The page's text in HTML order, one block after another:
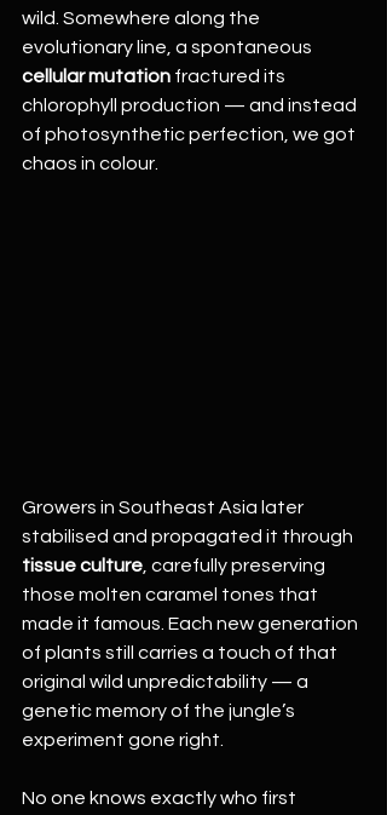
wild. Somewhere along the
evolutionary line, a spontaneous
cellular mutation fractured its
chlorophyll production — and instead
of photosynthetic perfection, we got
chaos in colour.
Growers in Southeast Asia later
stabilised and propagated it through
tissue culture , carefully preserving
those molten caramel tones that
made it famous. Each new generation
of plants still carries a touch of that
original wild unpredictability — a
genetic memory of the jungle’s
experiment gone right.
No one knows exactly who first